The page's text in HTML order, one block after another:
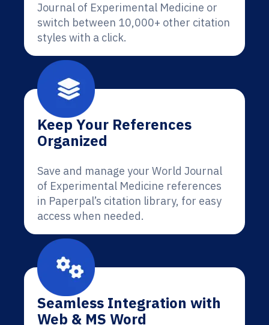
Journal of Experimental Medicine or
switch between 10,000+ other citation
styles with a click.
Keep Your References
Organized
Save and manage your World Journal
of Experimental Medicine references
in Paperpal’s citation library, for easy
access when needed.
Seamless Integration with
Web & MS Word